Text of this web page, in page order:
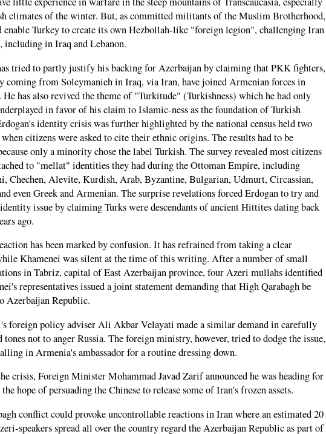
climates of the winter. But, as committed militants of the Muslim Brotherhood,
enable Turkey to create its own Hezbollah-like "foreign legion", challenging Iran
including in Iraq and Lebanon.
tried to partly justify his backing for Azerbaijan by claiming that PKK fighters,
coming from Soleymanieh in Iraq, via Iran, have joined Armenian forces in
He has also revived the theme of "Turkitude" (Turkishness) which he had only
in favor of his claim to Islamic-ness as the foundation of Turkish
identity crisis was further highlighted by the national census held two
when citizens were asked to cite their ethnic origins. The results had to be
only a minority chose the label Turkish. The survey revealed most citizens
to "mellat" identities they had during the Ottoman Empire, including
Chechen, Alevite, Kurdish, Arab, Byzantine, Bulgarian, Udmurt, Circassian,
even Greek and Armenian. The surprise revelations forced Erdogan to try and
issue by claiming Turks were descendants of ancient Hittites dating back
ago.
has been marked by confusion. It has refrained from taking a clear
Khamenei was silent at the time of this writing. After a number of small
in Tabriz, capital of East Azerbaijan province, four Azeri mullahs identified
representatives issued a joint statement demanding that High Qarabagh be
Azerbaijan Republic.
foreign policy adviser Ali Akbar Velayati made a similar demand in carefully
tones not to anger Russia. The foreign ministry, however, tried to dodge the issue,
in Armenia's ambassador for a routine dressing down.
crisis, Foreign Minister Mohammad Javad Zarif announced he was heading for
hope of persuading the Chinese to release some of Iran's frozen assets.
conflict could provoke uncontrollable reactions in Iran where an estimated 20
speakers spread all over the country regard the Azerbaijan Republic as part of